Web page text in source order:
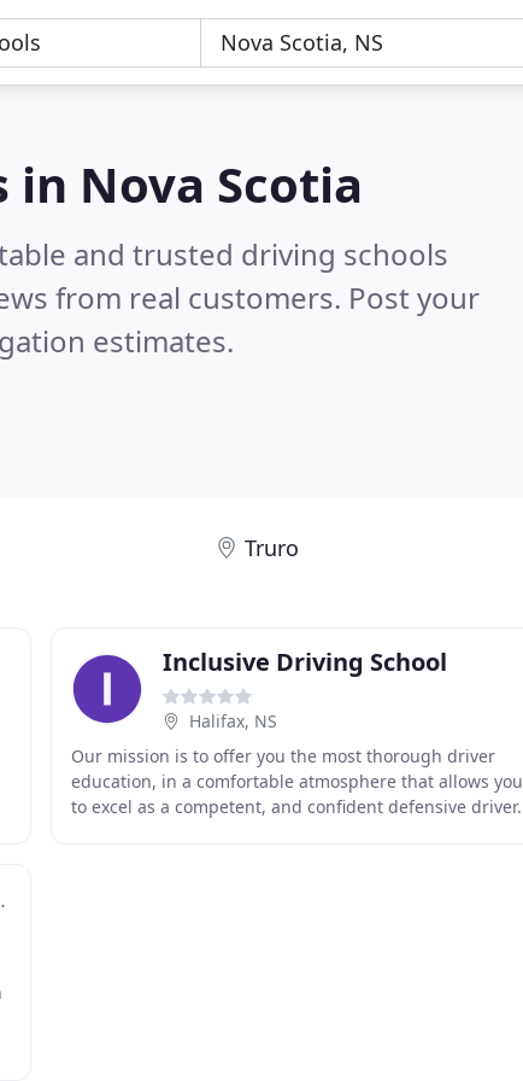
Nova Scotia
and trusted driving schools
from real customers. Post your
estimates.
Truro
Inclusive Driving School
Halifax, NS
Our mission is to offer you the most thorough driver
education, in a comfortable atmosphere that allows you
to excel as a competent, and confident defensive driver.
School